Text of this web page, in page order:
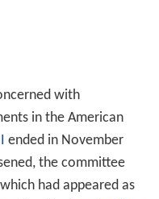
with
in the American
ended in November
the committee
had appeared as